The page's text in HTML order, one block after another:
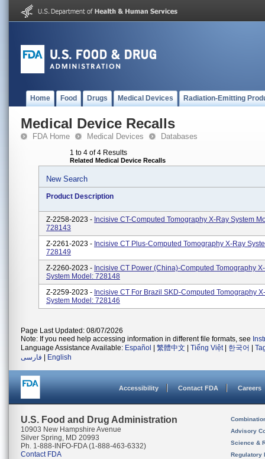
Home Food Drugs Medical Devices Radiation-Emitting
Medical Device Recalls
FDA Home Medical Devices Databases
1 to 4 of 4 Results
Related Medical Device Recalls
New Search
Product Description
Z-2258-2023 - Incisive CT-Computed Tomography X-Ray System
728143
Z-2261-2023 - Incisive CT Plus-Computed Tomography X-Ray
728149
Z-2260-2023 - Incisive CT Power (China)-Computed Tomography
System Model: 728148
Z-2259-2023 - Incisive CT For Brazil SKD-Computed Tomography
System Model: 728146
Page Last Updated: 08/07/2026
Note: If you need help accessing information in different file formats, see
Language Assistance Available: Español 繁體中文 Tiếng Việt| 한국어
فارسی
English
Accessibility Contact FDA Careers
U.S. Food and Drug Administration
10903 New Hampshire Avenue
Silver Spring, MD 20993
Ph. 1-888-INFO-FDA (1-888-463-6332)
Contact FDA
Advisory
Science &
Regulatory